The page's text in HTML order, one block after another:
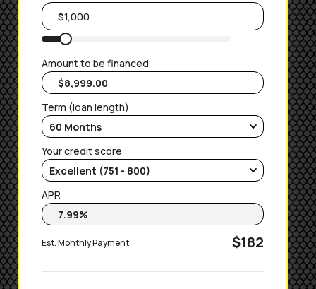
Amount to be financed
Term (loan length)
Your credit score
APR
Est. Monthly Payment $182